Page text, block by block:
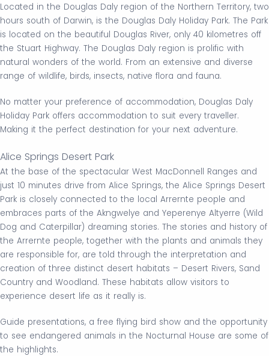
Located in the Douglas Daly region of the Northern Territory, two
hours south of Darwin, is the Douglas Daly Holiday Park. The Park
is located on the beautiful Douglas River, only 40 kilometres off
the Stuart Highway. The Douglas Daly region is prolific with
natural wonders of the world. From an extensive and diverse
range of wildlife, birds, insects, native flora and fauna.
No matter your preference of accommodation, Douglas Daly
Holiday Park offers accommodation to suit every traveller.
Making it the perfect destination for your next adventure.
Alice Springs Desert Park
At the base of the spectacular West MacDonnell Ranges and
just 10 minutes drive from Alice Springs, the Alice Springs Desert
Park is closely connected to the local Arrernte people and
embraces parts of the Akngwelye and Yeperenye Altyerre (Wild
Dog and Caterpillar) dreaming stories. The stories and history of
the Arrernte people, together with the plants and animals they
are responsible for, are told through the interpretation and
creation of three distinct desert habitats – Desert Rivers, Sand
Country and Woodland. These habitats allow visitors to
experience desert life as it really is.
Guide presentations, a free flying bird show and the opportunity
to see endangered animals in the Nocturnal House are some of
the highlights.